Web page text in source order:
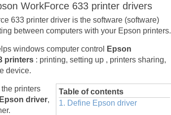
WorkForce 633 printer drivers
633 printer driver is the software (software)
between computers with your Epson printers.
windows computer control
Epson
printers : printing, setting up , printers sharing,
device.
Table of contents
1. Define Epson driver
printers
Epson driver,